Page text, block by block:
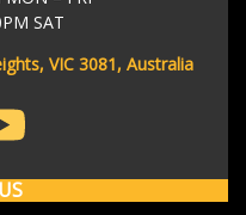
we'll send you a
so you can track the progress
- it often takes up to 4
in the system.
SAT
VIC 3081, Australia